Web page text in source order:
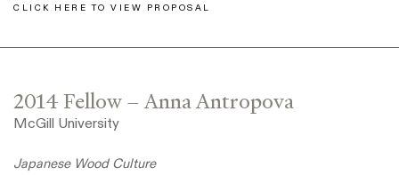
CLICK HERE TO VIEW PROPOSAL
2014 Fellow – Anna Antropova
McGill University
Japanese Wood Culture